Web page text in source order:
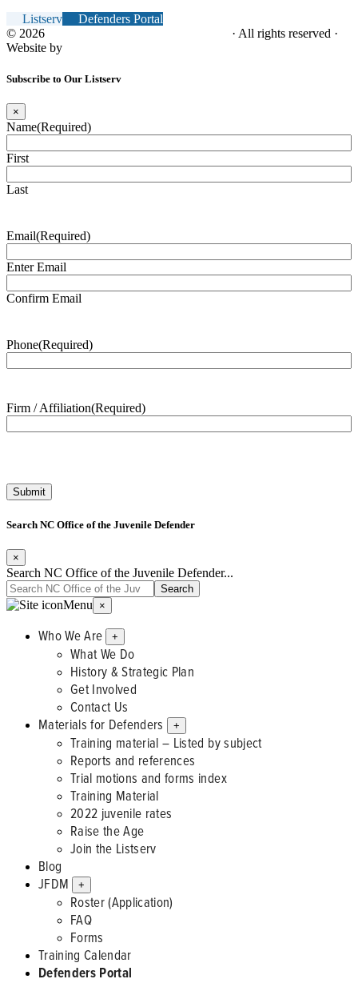
Listserv
Defenders Portal
© 2026
· All rights reserved ·
Website by
Subscribe to Our Listserv
×
Name(Required)
First
Last
Email(Required)
Enter Email
Confirm Email
Phone(Required)
Firm / Affiliation(Required)
Search NC Office of the Juvenile Defender
×
Search NC Office of the Juvenile Defender...
Menu ×
Who We Are +
What We Do
History & Strategic Plan
Get Involved
Contact Us
Materials for Defenders
+
Training material – Listed by subject
Reports and references
Trial motions and forms index
Training Material
2022 juvenile rates
Raise the Age
Join the Listserv
Blog
JFDM
+
Roster (Application)
FAQ
Forms
Training Calendar
Defenders Portal